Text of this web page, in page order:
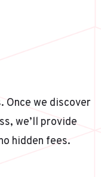
Once we discover
we’ll provide
hidden fees.